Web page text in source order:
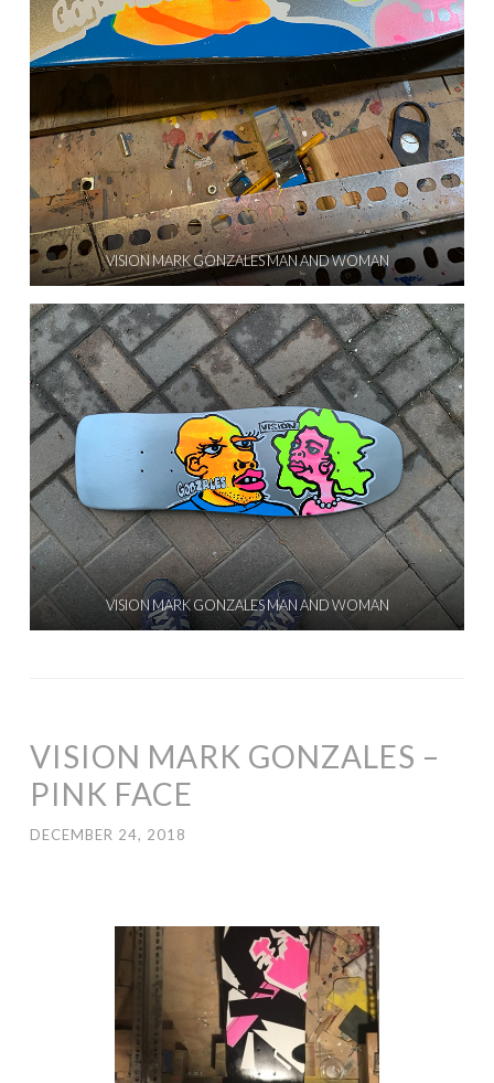
VISION MARK GONZALES MAN AND WOMAN
VISION MARK GONZALES MAN AND WOMAN
VISION MARK GONZALES –
PINK FACE
DECEMBER 24, 2018